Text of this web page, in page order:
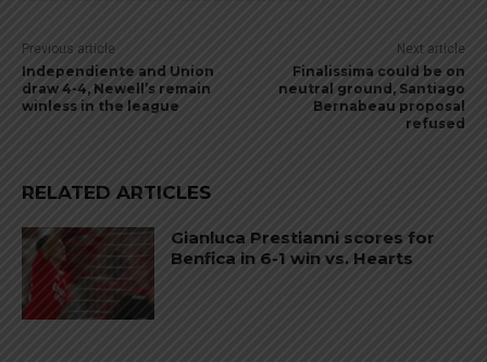
Previous article
Independiente and Union
draw 4-4, Newell’s remain
winless in the league
Next article
Finalissima could be on
neutral ground, Santiago
Bernabeau proposal
refused
RELATED ARTICLES
Gianluca Prestianni scores for
Benfica in 6-1 win vs. Hearts